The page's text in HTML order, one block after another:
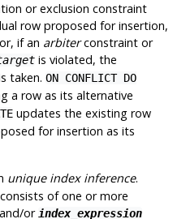
or exclusion constraint
row proposed for insertion,
if an arbiterconstraint or
is violated, the
taken. ON CONFLICT DO
a row as its alternative
updates the existing row
for insertion as its
unique index inference.
of one or more
or index_expression